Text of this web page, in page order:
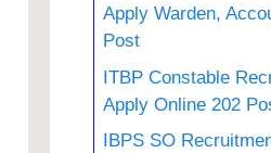
Apply Warden,
Post
ITBP Constable
Apply Online 202
IBPS SO